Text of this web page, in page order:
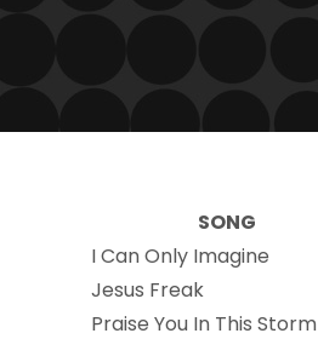
SONG
I Can Only Imagine
Jesus Freak
Praise You In This Storm